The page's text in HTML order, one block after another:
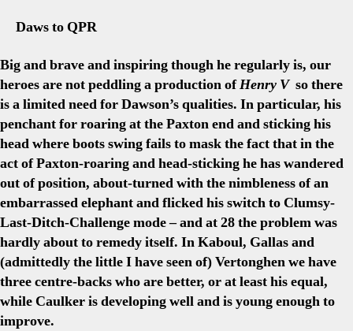
Daws to QPR
Big and brave and inspiring though he regularly is, our
heroes are not peddling a production ofHenry V so there
is a limited need for Dawson’s qualities. In particular, his
penchant for roaring at the Paxton end and sticking his
head where boots swing fails to mask the fact that in the
act of Paxton-roaring and head-sticking he has wandered
out of position, about-turned with the nimbleness of an
embarrassed elephant and flicked his switch to Clumsy-
Last-Ditch-Challenge mode – and at 28 the problem was
hardly about to remedy itself. In Kaboul, Gallas and
(admittedly the little I have seen of) Vertonghen we have
three centre-backs who are better, or at least his equal,
while Caulker is developing well and is young enough to
improve.